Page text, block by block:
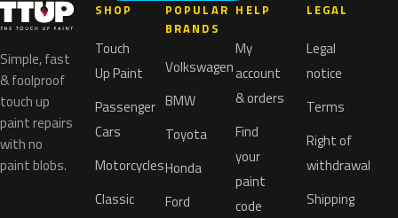
Simple, fast
& foolproof
touch up
paint repairs
with no
paint blobs.
SHOP
Touch
Up Paint
Passenger
Cars
Motorcycles
Classic
POPULAR
BRANDS
Volkswagen
BMW
Toyota
Honda
Ford
HELP
My
account
& orders
Find
your
paint
code
LEGAL
Legal
notice
Terms
Right of
withdrawal
Shipping